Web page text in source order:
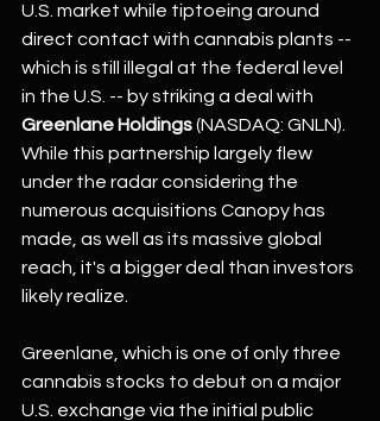
U.S. market while tiptoeing around
direct contact with cannabis plants --
which is still illegal at the federal level
in the U.S. -- by striking a deal with
Greenlane Holdings (NASDAQ: GNLN).
While this partnership largely flew
under the radar considering the
numerous acquisitions Canopy has
made, as well as its massive global
reach, it's a bigger deal than investors
likely realize.
Greenlane, which is one of only three
cannabis stocks to debut on a major
U.S. exchange via the initial public